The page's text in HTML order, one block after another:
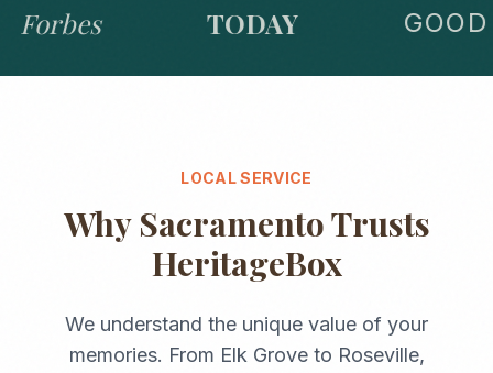
Forbes TODAY
LOCAL SERVICE
Why SacramentoTrusts
HeritageBox
We understand the unique value of your
memories. From Elk Groveto Roseville,